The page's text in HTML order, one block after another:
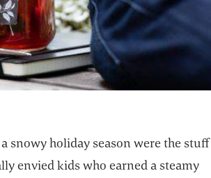
snowy holiday season were the stuff
envied kids who earned a steamy